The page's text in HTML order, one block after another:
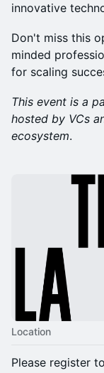
innovative
Don't miss this
minded
for scaling
This event is a
hosted by VCs
ecosystem.
Location
Please register